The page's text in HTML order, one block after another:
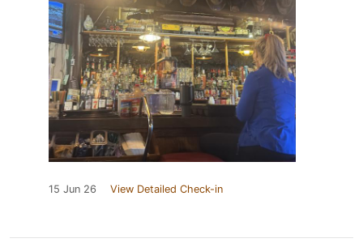
15 Jun 26 View Detailed Check-in